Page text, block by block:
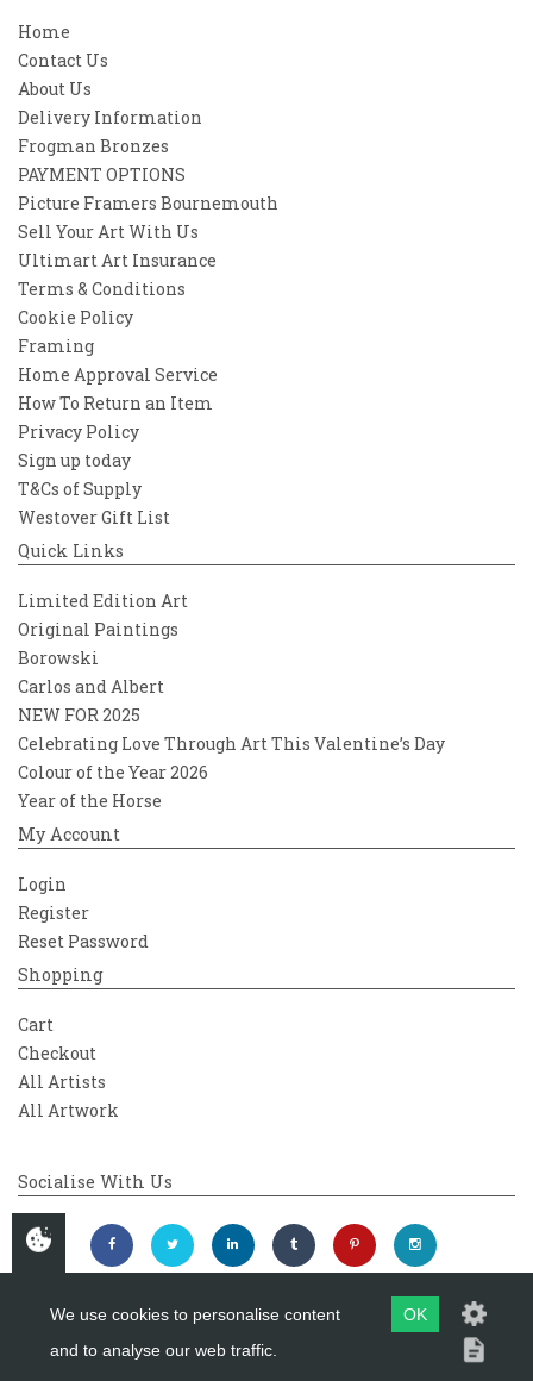
Home
Contact Us
About Us
Delivery Information
Frogman Bronzes
PAYMENT OPTIONS
Picture Framers Bournemouth
Sell Your Art With Us
Ultimart Art Insurance
Terms & Conditions
Cookie Policy
Framing
Home Approval Service
How To Return an Item
Privacy Policy
Sign up today
T&Cs of Supply
Westover Gift List
Quick Links
Limited Edition Art
Original Paintings
Borowski
Carlos and Albert
NEW FOR 2025
Celebrating Love Through Art This Valentine’s Day
Colour of the Year 2026
Year of the Horse
My Account
Login
Register
Reset Password
Shopping
Cart
Checkout
All Artists
All Artwork
Socialise With Us
Copyright 2026Westover Gallery
We use cookies to personalise content
and to analyse our web traffic.
OK